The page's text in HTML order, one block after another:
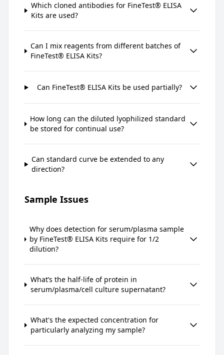
Which cloned antibodies for FineTest® ELISA
Kits are used?
Can I mix reagents from different batches of
FineTest® ELISA Kits?
Can FineTest® ELISA Kits be used partially?
How long can the diluted lyophilized standard
be stored for continual use?
Can standard curve be extended to any
direction?
Sample Issues
Why does detection for serum/plasma sample
by FineTest® ELISA Kits require for 1/2
dilution?
What’s the half-life of protein in
serum/plasma/cell culture supernatant?
What's the expected concentration for
particularly analyzing my sample?